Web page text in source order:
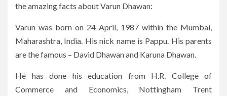
the amazing facts about Varun Dhawan:
Varun was born on 24 April, 1987 within the Mumbai,
Maharashtra, India. His nick name is Pappu. His parents
are the famous – David Dhawan and Karuna Dhawan.
He has done his education from H.R. College of
Commerce and Economics, Nottingham Trent